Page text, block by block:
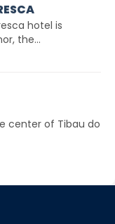
hotel is
the...
center of Tibau do